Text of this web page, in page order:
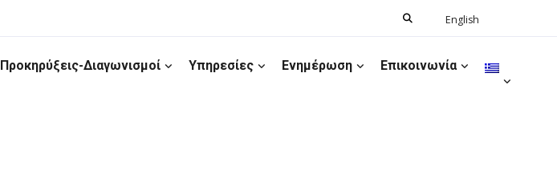
SearchEnglish
Προκηρύξεις-Διαγωνισμοί Υπηρεσίες Ενημέρωση Επικοινωνία